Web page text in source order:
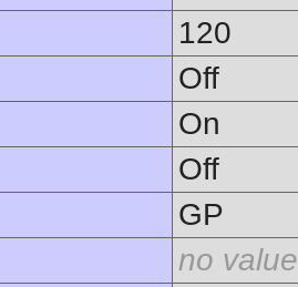
120
Off
On
Off
GP
no value